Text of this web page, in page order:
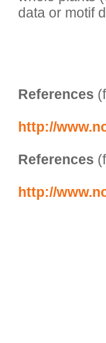
data or motif
References
http://
References
http://